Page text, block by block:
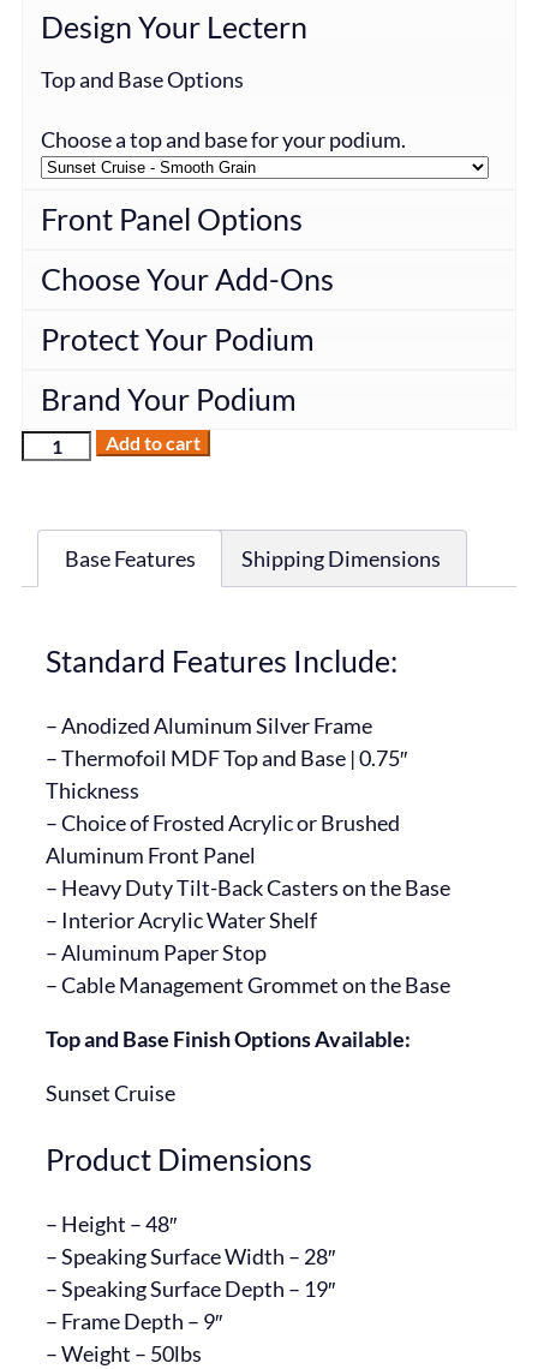
Design Your Lectern
Top and Base Options
Choose a top and base for your podium.
Front Panel Options
Choose Your Add-Ons
Protect Your Podium
Brand Your Podium
Add to cart
Base Features Shipping Dimensions
Standard Features Include:
– Anodized Aluminum Silver Frame
– Thermofoil MDF Top and Base | 0.75″
Thickness
– Choice of Frosted Acrylic or Brushed
Aluminum Front Panel
– Heavy Duty Tilt-Back Casters on the Base
– Interior Acrylic Water Shelf
– Aluminum Paper Stop
– Cable Management Grommet on the Base
Top and Base Finish Options Available:
Sunset Cruise
Product Dimensions
– Height – 48″
– Speaking Surface Width – 28″
– Speaking Surface Depth – 19″
– Frame Depth – 9″
– ​Weight – 50lbs